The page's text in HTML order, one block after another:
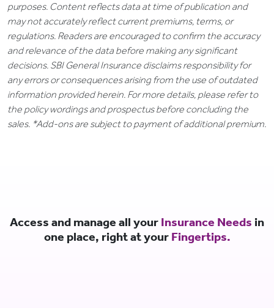
purposes. Content reflects data at time of publication and
may not accurately reflect current premiums, terms, or
regulations. Readers are encouraged to confirm the accuracy
and relevance of the data before making any significant
decisions. SBI General Insurance disclaims responsibility for
any errors or consequences arising from the use of outdated
information provided herein. For more details, please refer to
the policy wordings and prospectus before concluding the
sales. *Add-ons are subject to payment of additional premium.
Access and manage all your Insurance Needs in
one place, right at your Fingertips.